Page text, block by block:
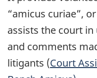
“amicus curiae”,
assists the court
and comments
litigants (Court